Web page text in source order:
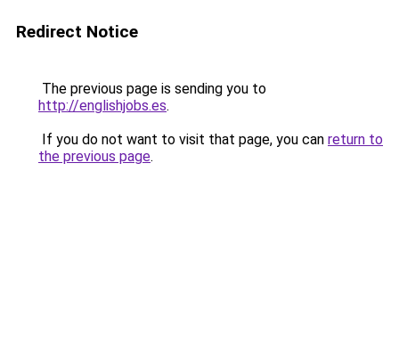
Redirect Notice
The previous page is sending you to
http://englishjobs.es.
If you do not want to visit that page, you can return to
the previous page.